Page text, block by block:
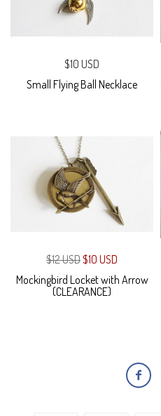
$10 USD
Small Flying Ball Necklace
$12 USD$10 USD
Mockingbird Locket with Arrow
(CLEARANCE)